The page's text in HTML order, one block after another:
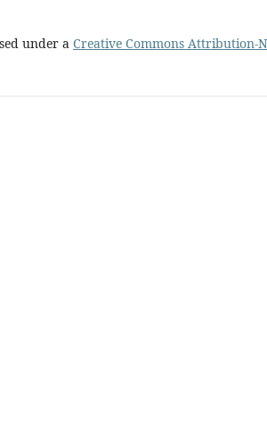
under a Creative Commons Attribution-